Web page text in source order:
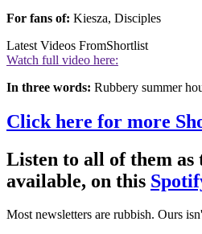
For fans of: Kiesza, Disciples
Latest Videos FromShortlist
Watch full video here:
In three words: Rubbery summer
Click here for more
Listen to all of them as
available, on this
Most newsletters are rubbish. Ours